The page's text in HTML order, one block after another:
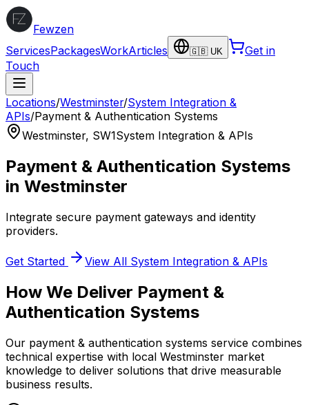
Fewzen
ServicesPackagesWorkArticles 🇬🇧 UK
Get in
Touch
Locations/Westminster/System Integration &
APIs/Payment & Authentication Systems
Westminster, SW1System Integration & APIs
Payment & Authentication Systems
in Westminster
Integrate secure payment gateways and identity
providers.
Get Started View All System Integration & APIs
How We Deliver Payment &
Authentication Systems
Our payment & authentication systems service combines
technical expertise with local Westminster market
knowledge to deliver solutions that drive measurable
business results.